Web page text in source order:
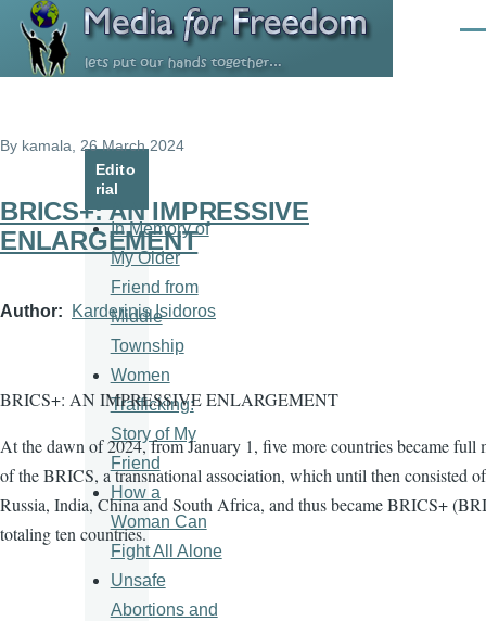
Skip to main content
By kamala , 26 March 2024
BRICS+: AN IMPRESSIVE
ENLARGEMENT
Author Karderinis Isidoros
BRICS+: AN IMPRESSIVE ENLARGEMENT
At the dawn of 2024, from January 1, five more countries became full
of the BRICS, a transnational association, which until then consisted
Russia, India, China and South Africa, and thus became BRICS+
totaling ten countries.
Edito
rial
In Memory of
My Older
Friend from
Middle
Township
Women
Trafficking:
Story of My
Friend
How a
Woman Can
Fight All Alone
Unsafe
Abortions and